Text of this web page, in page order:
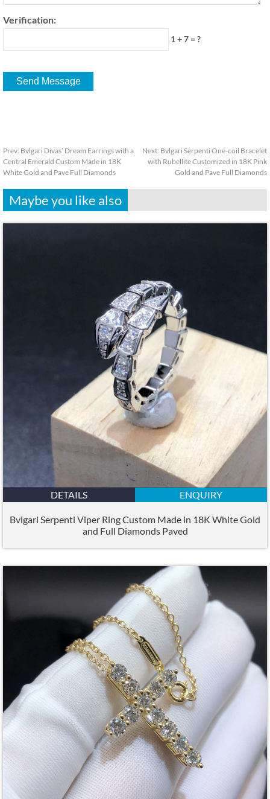
Verification:
1 + 7 = ?
Prev: Bvlgari Divas’ Dream Earrings with a
Central Emerald Custom Made in 18K
White Gold and Pave Full Diamonds
Next: Bvlgari Serpenti One-coil Bracelet
with Rubellite Customized in 18K Pink
Gold and Pave Full Diamonds
Maybe you like also
DETAILS ENQUIRY
Bvlgari Serpenti Viper Ring Custom Made in 18K White Gold
and Full Diamonds Paved